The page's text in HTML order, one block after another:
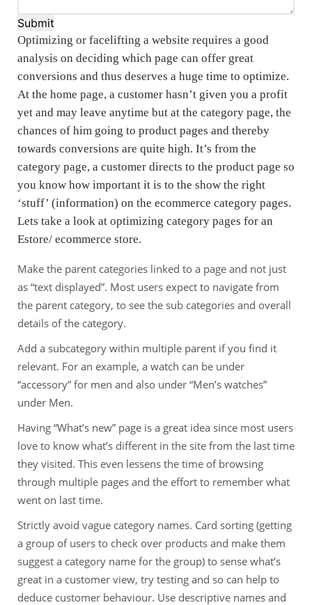
Submit
Optimizing or facelifting a website requires a good
analysis on deciding which page can offer great
conversions and thus deserves a huge time to optimize.
At the home page, a customer hasn’t given you a profit
yet and may leave anytime but at the category page, the
chances of him going to product pages and thereby
towards conversions are quite high. It’s from the
category page, a customer directs to the product page so
you know how important it is to the show the right
‘stuff’ (information) on the ecommerce category pages.
Lets take a look at optimizing category pages for an
Estore/ ecommerce store.
Make the parent categories linked to a page and not just
as “text displayed”. Most users expect to navigate from
the parent category, to see the sub categories and overall
details of the category.
Add a subcategory within multiple parent if you find it
relevant. For an example, a watch can be under
“accessory” for men and also under “Men’s watches”
under Men.
Having “What’s new” page is a great idea since most users
love to know what’s different in the site from the last time
they visited. This even lessens the time of browsing
through multiple pages and the effort to remember what
went on last time.
Strictly avoid vague category names. Card sorting (getting
a group of users to check over products and make them
suggest a category name for the group) to sense what’s
great in a customer view, try testing and so can help to
deduce customer behaviour. Use descriptive names and